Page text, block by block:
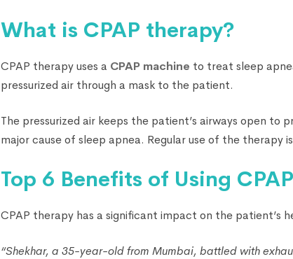
What is CPAP therapy?
CPAP therapy uses a CPAP machine to treat sleep
pressurized air through a mask to the patient.
The pressurized air keeps the patient’s airways open
major cause of sleep apnea. Regular use of the therapy
Top 6 Benefits of Using
CPAP therapy has a significant impact on the patient’s
“Shekhar, a 35-year-old from Mumbai, battled with